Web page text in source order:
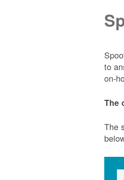
to
on-
The
The